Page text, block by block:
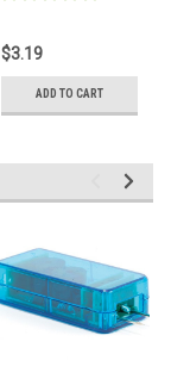
$3.19
ADD TO CART